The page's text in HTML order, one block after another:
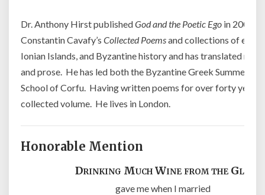
Dr. Anthony Hirst publishedGod and the Poetic Ego in 2004
Constantin Cavafy’s Collected Poemsand collections of
Ionian Islands, and Byzantine history and has translated
and prose. He has led both the Byzantine Greek Summer
School of Corfu. Having written poems for over forty years,
collected volume. He lives in London.
Honorable Mention
Drinking Much Wine from the Glass
gave me when I married